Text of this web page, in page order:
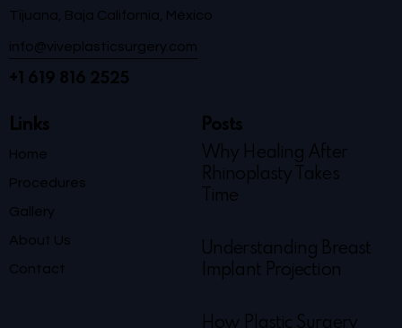
Tijuana, Baja California, México
info@viveplasticsurgery.com
+1 619 816 2525
Links
Home
Procedures
Gallery
About Us
Contact
Posts
Why Healing After
Rhinoplasty Takes
Time
Understanding Breast
Implant Projection
How Plastic Surgery